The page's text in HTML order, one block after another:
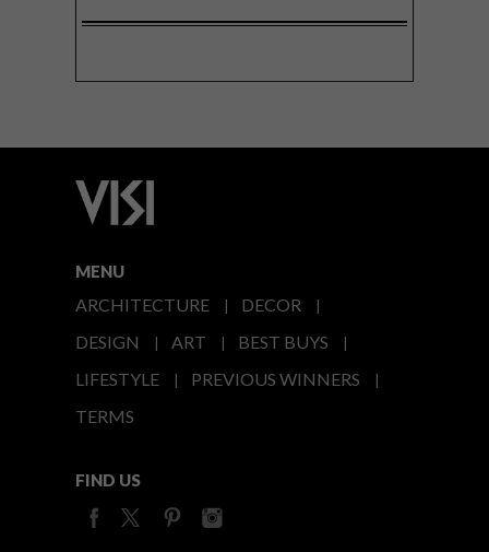
MENU
ARCHITECTURE
DECOR
DESIGN
ART
BEST BUYS
LIFESTYLE
PREVIOUS WINNERS
TERMS
FIND US